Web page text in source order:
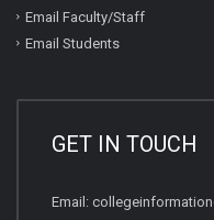
Email Faculty/Staff
Email Students
GET IN TOUCH
Email: